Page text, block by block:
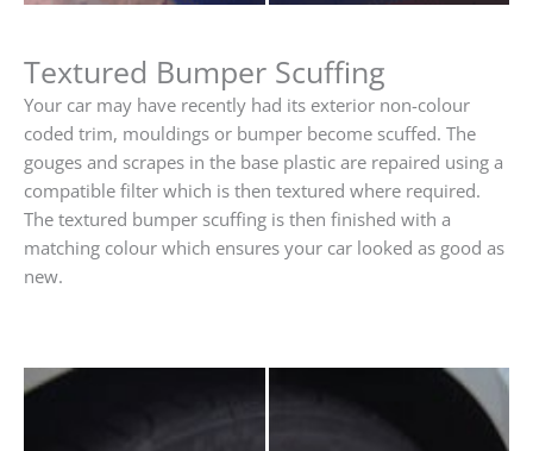
Textured Bumper Scuffing
Your car may have recently had its exterior non-colour
coded trim, mouldings or bumper become scuffed. The
gouges and scrapes in the base plastic are repaired using a
compatible filter which is then textured where required.
The textured bumper scuffing is then finished with a
matching colour which ensures your car looked as good as
new.